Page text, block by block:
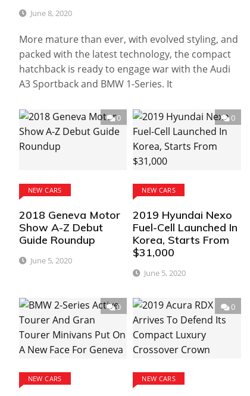
June 8, 2020
More mature than ever, with evolved styling, and
packed with the latest technology, the compact
hatchback is ready to engage war with the Audi
A3 Sportback and BMW 1-Series. It
0
NEW CARS
2018 Geneva Motor
Show A-Z Debut
Guide Roundup
June 5, 2020
0
NEW CARS
2019 Hyundai Nexo
Fuel-Cell Launched In
Korea, Starts From
$31,000
June 5, 2020
0
NEW CARS
0
NEW CARS